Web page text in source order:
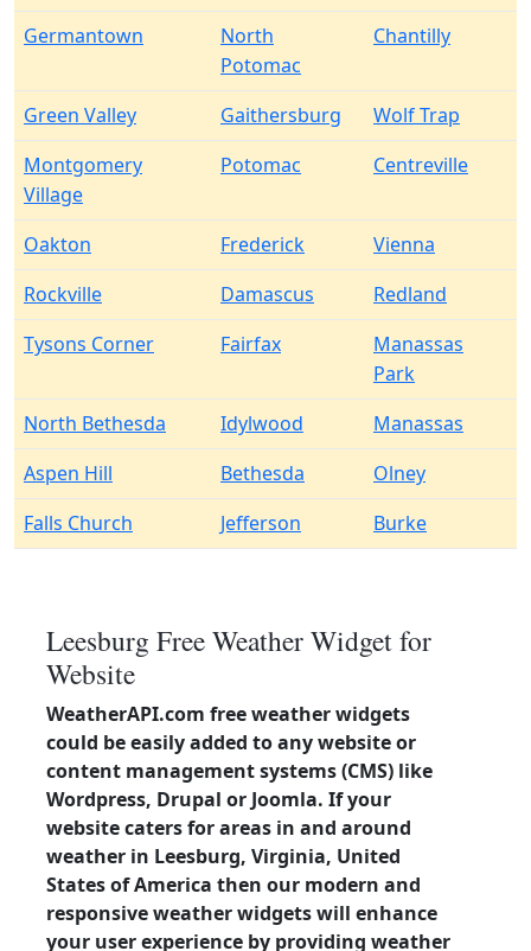
Germantown
North
Potomac
Chantilly
Green Valley Gaithersburg
Wolf Trap
Montgomery
Village
Potomac Centreville
Oakton Frederick
Vienna
Rockville
Damascus
Redland
Tysons Corner
Fairfax
Manassas
Park
North Bethesda
Idylwood
Manassas
Aspen Hill
Bethesda
Olney
Falls Church
Jefferson Burke
Leesburg Free Weather Widget for
Website
WeatherAPI.com free weather widgets
could be easily added to any website or
content management systems (CMS) like
Wordpress, Drupal or Joomla. If your
website caters for areas in and around
weather in Leesburg, Virginia, United
States of America then our modern and
responsive weather widgets will enhance
your user experience by providing weather